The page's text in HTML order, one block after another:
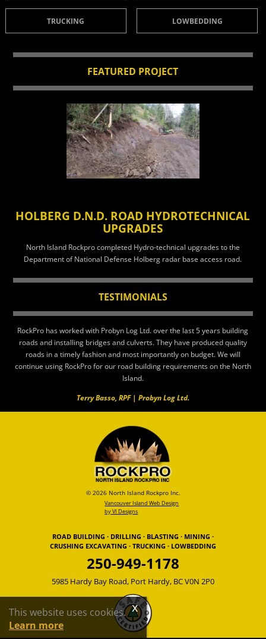
TRUCKING LOWBEDDING
FEATURED PROJECT
HOLBERG D.N.D. ROAD HYDROTECHNICAL
UPGRADES
North Island Rockpro completed Hydro-technical upgrades to the
Department of National Defense Holberg radar base access road.
TESTIMONIALS
RockPro has worked with Probyn Log Ltd. over the last 5 years building
roads and installing bridges and culverts. They have produced quality
roads in a timely fashion and most importantly on budget. We will
continue using RockPro for our road building requirements on the North
Island.
Terry Basso, RPF | Probyn Log Ltd.
© 2026 North Island Rockpro Inc.
Vancouver Island Web Design
by VI Designs
ROAD BUILDING · DRILLING · BLASTING · MINING ·
CRUSHING EXCAVATING · TRUCKING · LOWBEDDING
250-949-1178
5985 Hardy Bay Road, Port Hardy, BC V0N 2P0
This website uses cookies.
Learn more